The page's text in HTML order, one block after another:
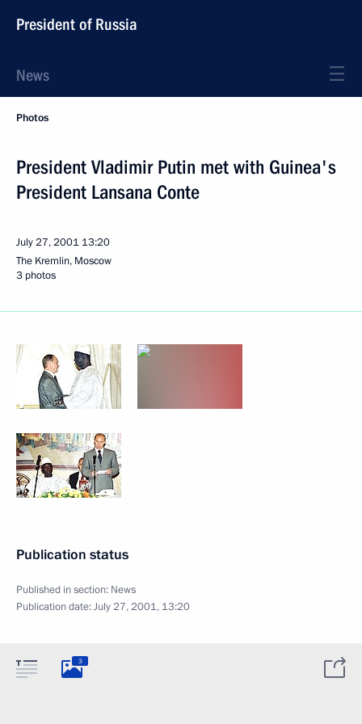
President of Russia
News
Photos
President Vladimir Putin met with Guinea's
President Lansana Conte
July 27, 2001 13:20
The Kremlin, Moscow
3 photos
Publication status
Published in section: News
Publication date:July 27, 2001, 13:20
3